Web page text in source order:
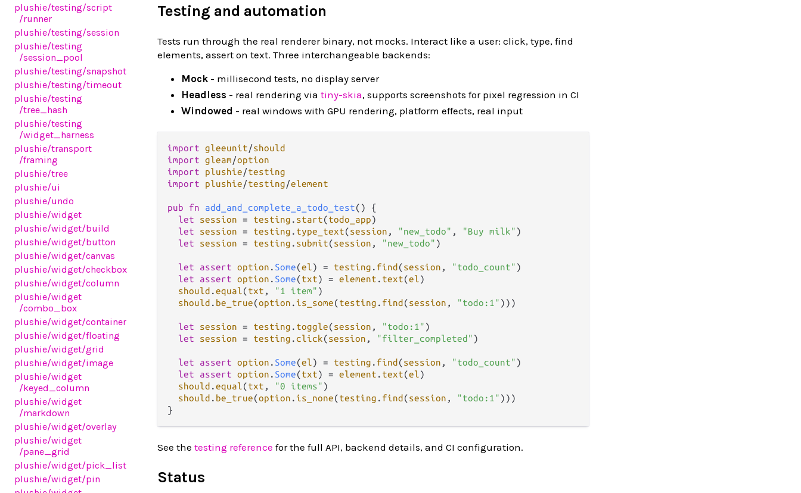
plushie/testing/script
/runner
plushie/testing/session
plushie/testing
/session_pool
plushie/testing/snapshot
plushie/testing/timeout
plushie/testing
/tree_hash
plushie/testing
/widget_harness
plushie/transport
/framing
plushie/tree
plushie/ui
plushie/undo
plushie/widget
plushie/widget/build
plushie/widget/button
plushie/widget/canvas
plushie/widget/checkbox
plushie/widget/column
plushie/widget
/combo_box
plushie/widget/container
plushie/widget/floating
plushie/widget/grid
plushie/widget/image
plushie/widget
/keyed_column
plushie/widget
/markdown
plushie/widget/overlay
plushie/widget
/pane_grid
plushie/widget/pick_list
plushie/widget/pin
Testing and automation
Tests run through the real renderer binary, not mocks. Interact like a user: click, type, find
elements, assert on text. Three interchangeable backends:
Mock - millisecond tests, no display server
Headless - real rendering via tiny-skia, supports screenshots for pixel regression in CI
Windowed - real windows with GPU rendering, platform effects, real input
import gleeunit/should
import gleam/option
import
plushie/testing
import
plushie/testing/element
pub fn add_and_complete_a_todo_test() {
let
session = testing . start(todo_app)
let
session = testing . type_text(session , "new_todo" , "Buy milk" )
let
session = testing . submit(session , "new_todo" )
let assert option . Some(el) = testing . find (session , "todo_count" )
let
assert option . Some(txt) = element . text(el)
should .equal(txt , "1 item" )
should . be_true(option . is_some(testing . find (session , "todo:1" )))
let session = testing . toggle(session , "todo:1" )
let
session = testing .click(session , "filter_completed" )
let assert option . Some(el) = testing . find (session , "todo_count" )
let
assert option . Some(txt) = element . text(el)
should .equal(txt , "0 items" )
should . be_true(option . is_none(testing . find (session , "todo:1" )))
See the testing reference for the full API, backend details, and CI configuration.
Status